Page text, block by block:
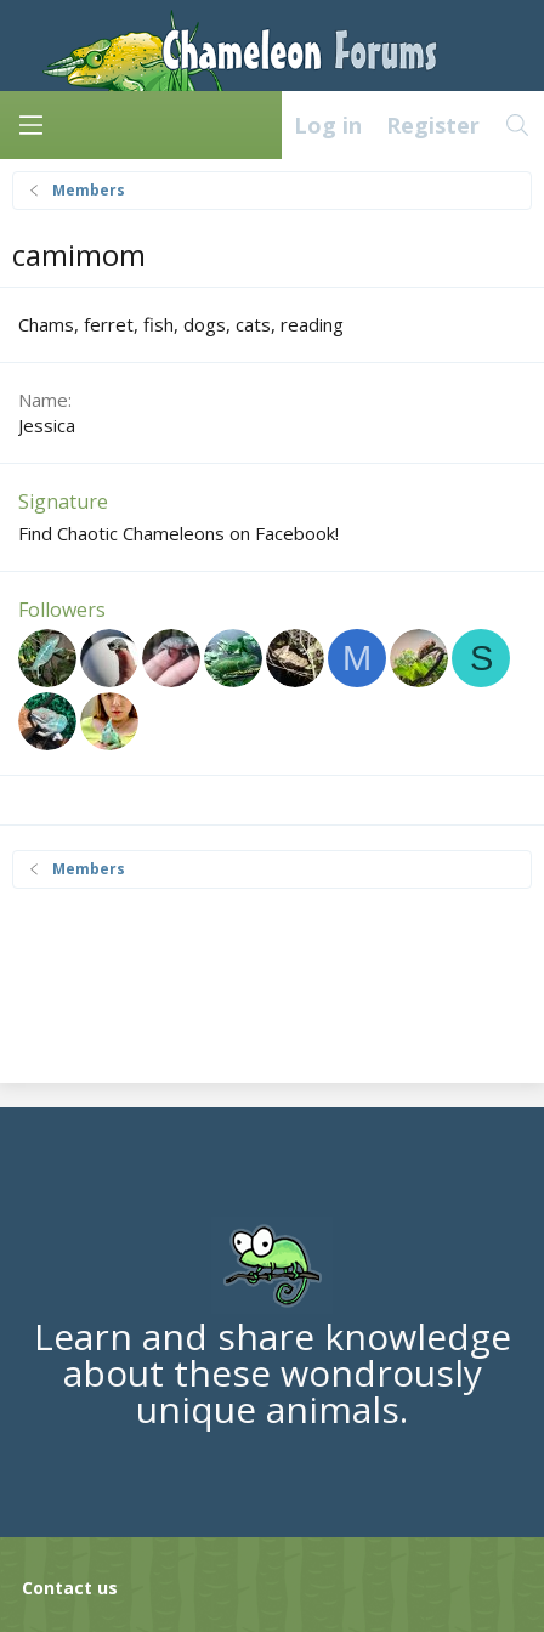
Log in Register
Members
camimom
Chams, ferret, fish, dogs, cats, reading
Name
Jessica
Signature
Find Chaotic Chameleons on Facebook!
Followers
M S
Members
Learn and share knowledge
about these wondrously
unique animals.
Contact us